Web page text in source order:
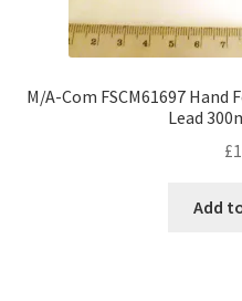
M/A-Com FSCM61697
Lead
£
Add